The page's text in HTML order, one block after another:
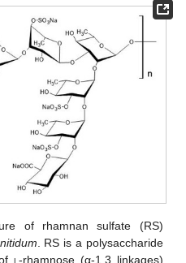
of rhamnan sulfate (RS)
. RS is a polysaccharide
ofl-rhamnose (α-1,3 linkages)